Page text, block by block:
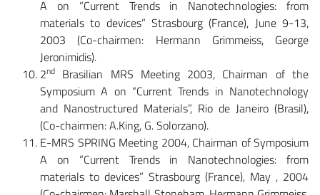
A on “Current Trends in Nanotechnologies: from
materials to devices” Strasbourg (France), June 9-13,
2003 (Co-chairmen: Hermann Grimmeiss, George
Jeronimidis).
2nd Brasilian MRS Meeting 2003, Chairman of the
Symposium A on “Current Trends in Nanotechnology
and Nanostructured Materials”, Rio de Janeiro (Brasil),
(Co-chairmen: A.King, G. Solorzano).
E-MRS SPRING Meeting 2004, Chairman of Symposium
A on “Current Trends in Nanotechnologies: from
materials to devices” Strasbourg (France), May , 2004